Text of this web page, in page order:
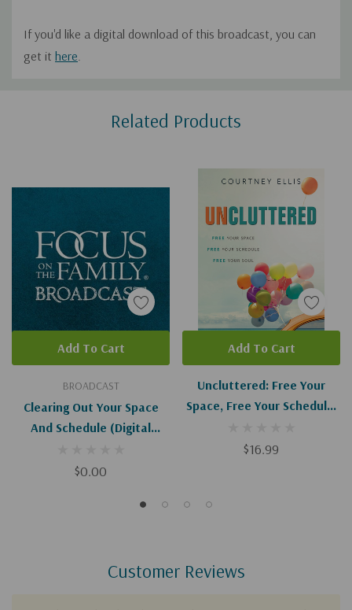
If you'd like a digital download of this broadcast, you can
get it here.
Related Products
BROADCAST
Clearing Out Your Space
And Schedule (Digital
$0.00
Add To Cart
Uncluttered: Free Your
Space, Free Your Schedule,
$16.99
Add To Cart
Customer Reviews